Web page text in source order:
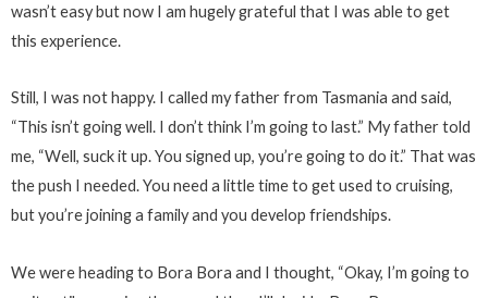
wasn’t easy but now I am hugely grateful that I was able to get
this experience.
Still, I was not happy. I called my father from Tasmania and said,
“This isn’t going well. I don’t think I’m going to last.” My father told
me, “Well, suck it up. You signed up, you’re going to do it.” That was
the push I needed. You need a little time to get used to cruising,
but you’re joining a family and you develop friendships.
We were heading to Bora Bora and I thought, “Okay, I’m going to